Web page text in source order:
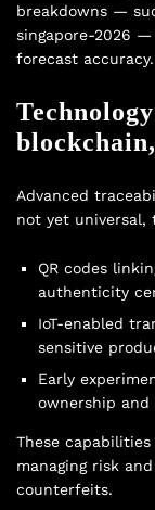
breakdowns —
singapore-2026
forecast accuracy.
Advanced
not yet universal,
QR codes
authenticity
IoT-enabled
sensitive
Early
ownership and
These
managing risk
counterfeits.